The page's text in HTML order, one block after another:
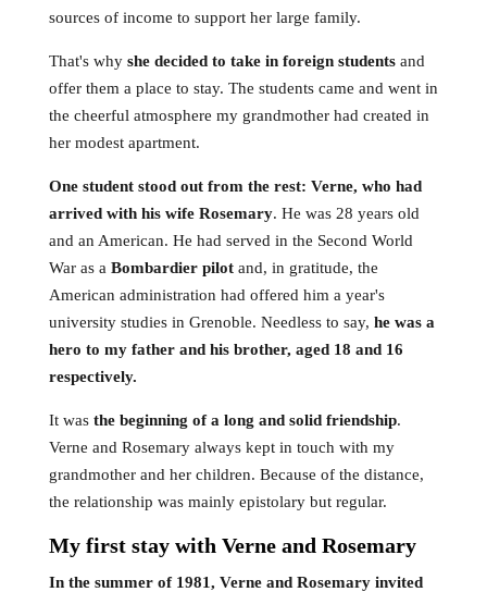
sources of income to support her large family.
That's why she decided to take in foreign studentsand
offer them a place to stay. The students came and went in
the cheerful atmosphere my grandmother had created in
her modest apartment.
One student stood out from the rest: Verne, who had
arrived with his wife Rosemary. He was 28 years old
and an American. He had served in the Second World
War as a Bombardier pilotand, in gratitude, the
American administration had offered him a year's
university studies in Grenoble. Needless to say, he was a
hero to my father and his brother, aged 18 and 16
respectively.
It was the beginning of a long and solid friendship.
Verne and Rosemary always kept in touch with my
grandmother and her children. Because of the distance,
the relationship was mainly epistolary but regular.
My first stay with Verne and Rosemary
In the summer of 1981, Verne and Rosemary invited